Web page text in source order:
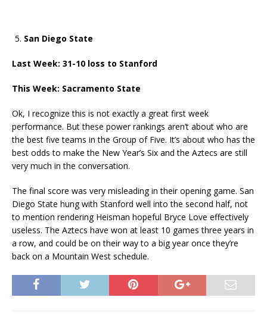
San Diego State
Last Week: 31-10 loss to Stanford
This Week: Sacramento State
Ok, I recognize this is not exactly a great first week
performance. But these power rankings aren’t about who are
the best five teams in the Group of Five. It’s about who has the
best odds to make the New Year’s Six and the Aztecs are still
very much in the conversation.
The final score was very misleading in their opening game. San
Diego State hung with Stanford well into the second half, not
to mention rendering Heisman hopeful Bryce Love effectively
useless. The Aztecs have won at least 10 games three years in
a row, and could be on their way to a big year once they’re
back on a Mountain West schedule.